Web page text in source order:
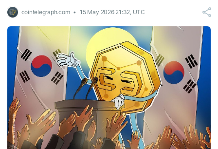
cointelegraph.com 15 May 2026 21:32, UTC